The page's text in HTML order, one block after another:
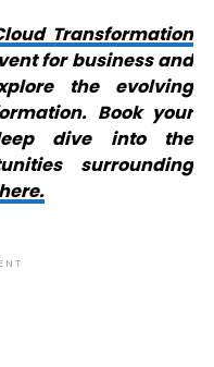
Transformation
for business and
the evolving
Book your
dive into the
surrounding